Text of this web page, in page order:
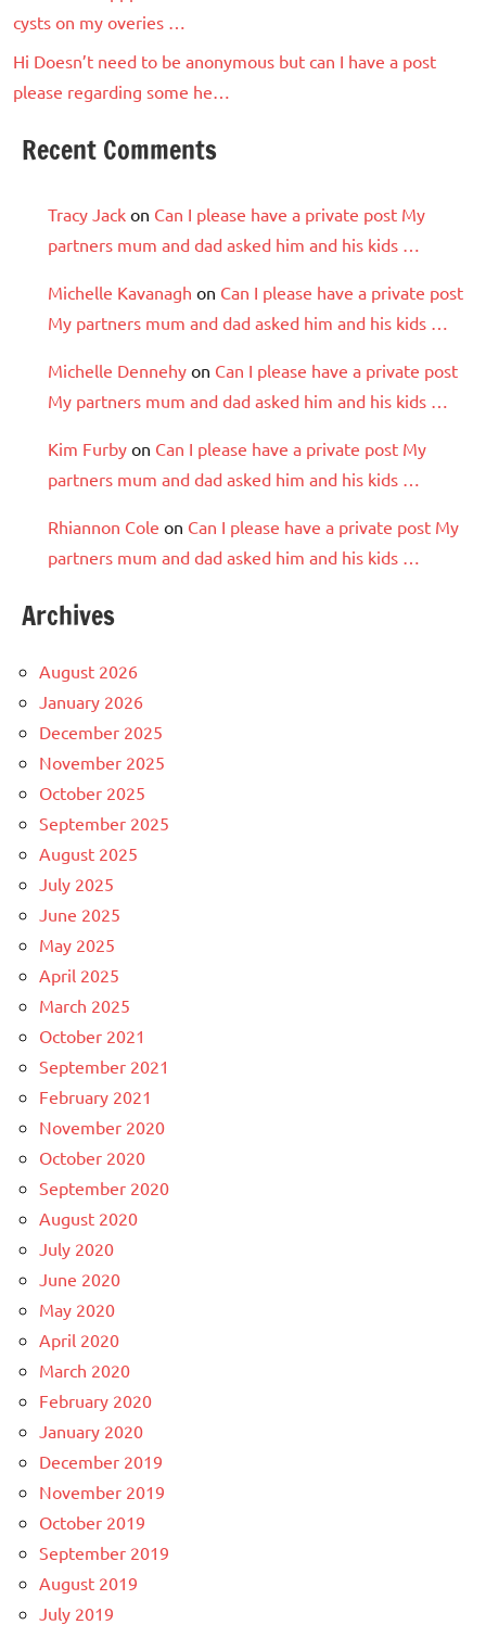
cysts on my overies …
Hi Doesn’t need to be anonymous but can I have a post
please regarding some he…
Recent Comments
Tracy Jack on Can I please have a private post My
partners mum and dad asked him and his kids …
Michelle Kavanagh on Can I please have a private post
My partners mum and dad asked him and his kids …
Michelle Dennehy on Can I please have a private post
My partners mum and dad asked him and his kids …
Kim Furby on Can I please have a private post My
partners mum and dad asked him and his kids …
Rhiannon Cole on Can I please have a private post My
partners mum and dad asked him and his kids …
Archives
August 2026
January 2026
December 2025
November 2025
October 2025
September 2025
August 2025
July 2025
June 2025
May 2025
April 2025
March 2025
October 2021
September 2021
February 2021
November 2020
October 2020
September 2020
August 2020
July 2020
June 2020
May 2020
April 2020
March 2020
February 2020
January 2020
December 2019
November 2019
October 2019
September 2019
August 2019
July 2019